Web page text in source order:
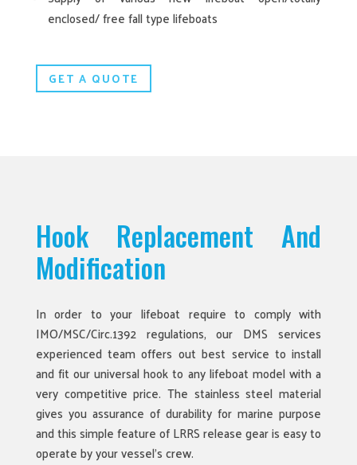
enclosed/ free fall type lifeboats
GET A QUOTE
Hook Replacement And
Modification
In order to your lifeboat require to comply with
IMO/MSC/Circ.1392 regulations, our DMS services
experienced team offers out best service to install
and fit our universal hook to any lifeboat model with a
very competitive price. The stainless steel material
gives you assurance of durability for marine purpose
and this simple feature of LRRS release gear is easy to
operate by your vessel’s crew.